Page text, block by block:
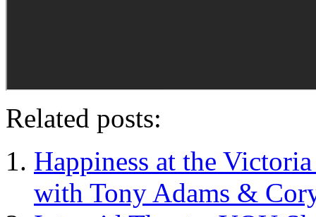
Related posts:
Happiness at the
with Tony Adams &